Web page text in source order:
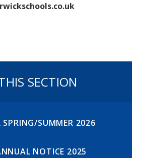
SECTION
SPRING/SUMMER 2026
NOTICE 2025